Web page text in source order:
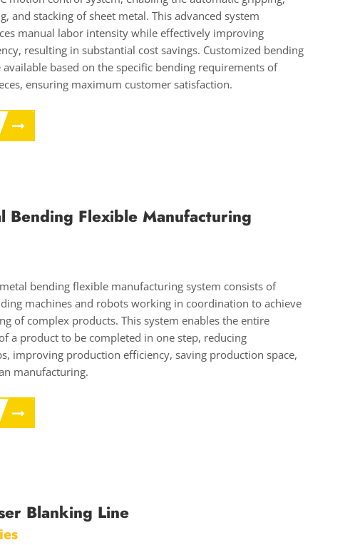
and stacking of sheet metal. This advanced system
manual labor intensity while effectively improving
resulting in substantial cost savings. Customized bending
based on the specific bending requirements of
ensuring maximum customer satisfaction.
Bending Flexible Manufacturing
bending flexible manufacturing system consists of
machines and robots working in coordination to achieve
of complex products. This system enables the entire
a product to be completed in one step, reducing
improving production efficiency, saving production space,
manufacturing.
Blanking Line